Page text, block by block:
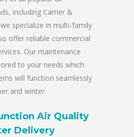
including Carrier &
specialize in multi-family
offer reliable commercial
Our maintenance
to your needs which
will function seamlessly
and winter.
Air Quality
Delivery